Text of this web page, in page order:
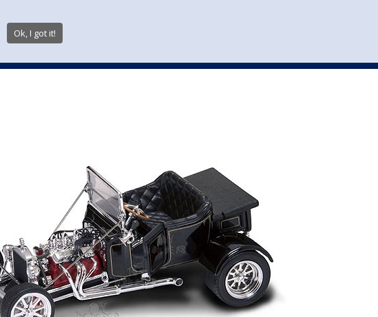
Ok, I got it!